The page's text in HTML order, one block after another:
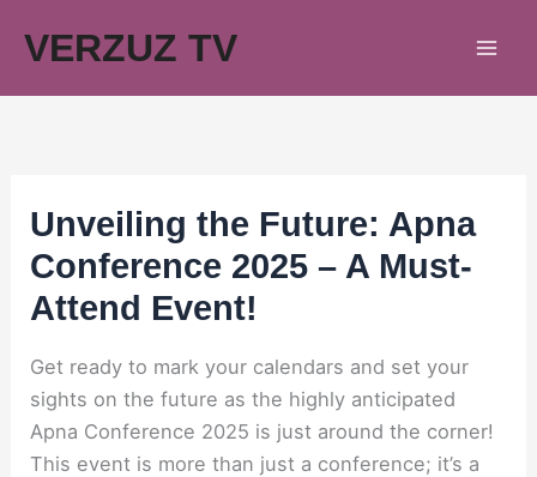
VERZUZ TV
Unveiling the Future: Apna
Conference 2025 – A Must-
Attend Event!
Get ready to mark your calendars and set your
sights on the future as the highly anticipated
Apna Conference 2025 is just around the corner!
This event is more than just a conference; it’s a